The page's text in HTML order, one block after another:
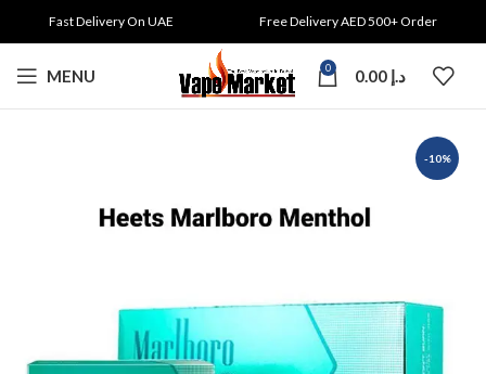
Fast Delivery On UAE Free Delivery AED 500+ Order
MENU 0 د.إ
-10%